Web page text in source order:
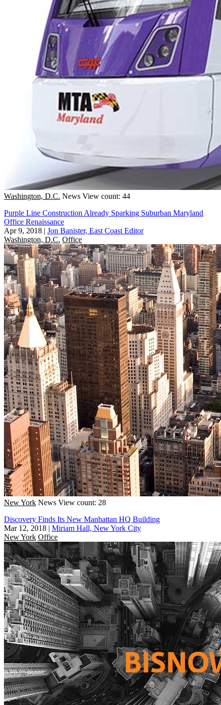
Washington, D.C. News View count: 44
Purple Line Construction Already Sparking Suburban Maryland
Office Renaissance
Apr 9, 2018 | Jon Banister, East Coast Editor
Washington, D.C. Office
New York News View count: 28
Discovery Finds Its New Manhattan HQ Building
Mar 12, 2018 | Miriam Hall, New York City
New York Office